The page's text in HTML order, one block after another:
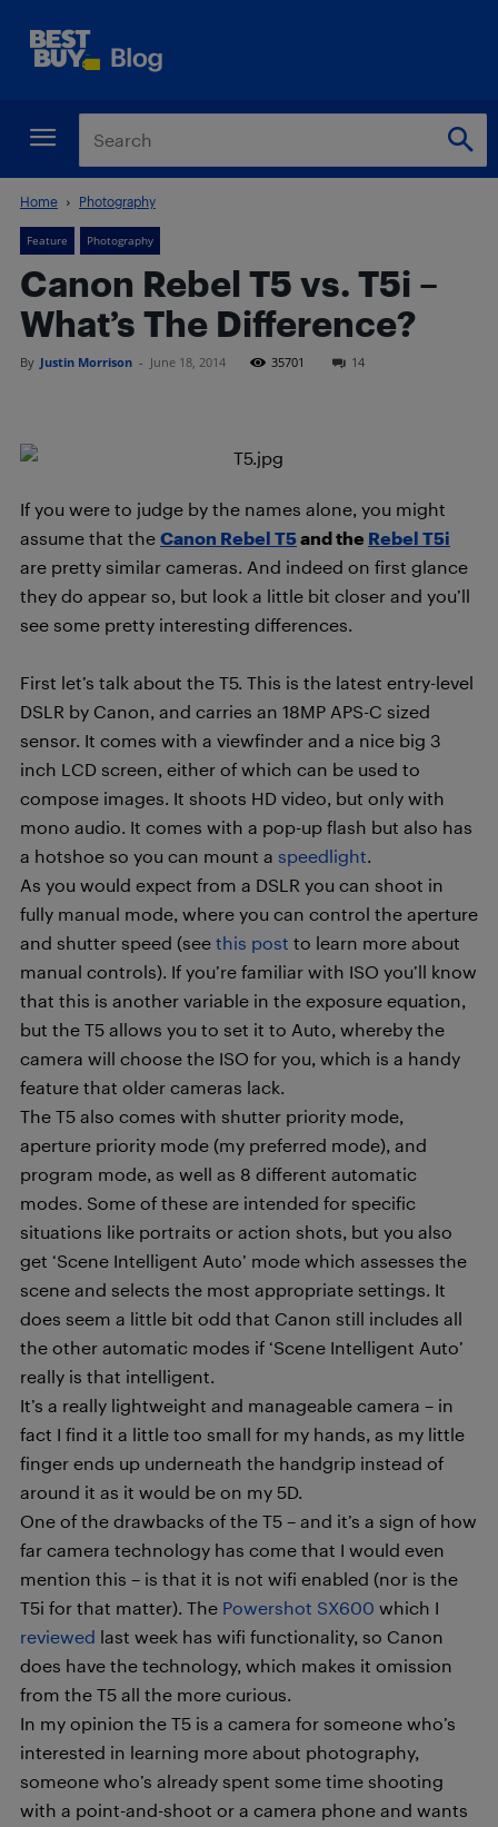
Home Photography
Feature Photography
Canon Rebel T5 vs. T5i –
What’s The Difference?
By Justin Morrison - June 18, 2014 35701 14
If you were to judge by the names alone, you might
assume that the Canon Rebel T5and the Rebel T5i
are pretty similar cameras. And indeed on first glance
they do appear so, but look a little bit closer and you’ll
see some pretty interesting differences.
First let’s talk about the T5. This is the latest entry-level
DSLR by Canon, and carries an 18MP APS-C sized
sensor. It comes with a viewfinder and a nice big 3
inch LCD screen, either of which can be used to
compose images. It shoots HD video, but only with
mono audio. It comes with a pop-up flash but also has
a hotshoe so you can mount a speedlight.
As you would expect from a DSLR you can shoot in
fully manual mode, where you can control the aperture
and shutter speed (see this post to learn more about
manual controls). If you’re familiar with ISO you’ll know
that this is another variable in the exposure equation,
but the T5 allows you to set it to Auto, whereby the
camera will choose the ISO for you, which is a handy
feature that older cameras lack.
The T5 also comes with shutter priority mode,
aperture priority mode (my preferred mode), and
program mode, as well as 8 different automatic
modes. Some of these are intended for specific
situations like portraits or action shots, but you also
get ‘Scene Intelligent Auto’ mode which assesses the
scene and selects the most appropriate settings. It
does seem a little bit odd that Canon still includes all
the other automatic modes if ‘Scene Intelligent Auto’
really is that intelligent.
It’s a really lightweight and manageable camera – in
fact I find it a little too small for my hands, as my little
finger ends up underneath the handgrip instead of
around it as it would be on my 5D.
One of the drawbacks of the T5 – and it’s a sign of how
far camera technology has come that I would even
mention this – is that it is not wifi enabled (nor is the
T5i for that matter). The Powershot SX600 which I
reviewed last week has wifi functionality, so Canon
does have the technology, which makes it omission
from the T5 all the more curious.
In my opinion the T5 is a camera for someone who’s
interested in learning more about photography,
someone who’s already spent some time shooting
with a point-and-shoot or a camera phone and wants